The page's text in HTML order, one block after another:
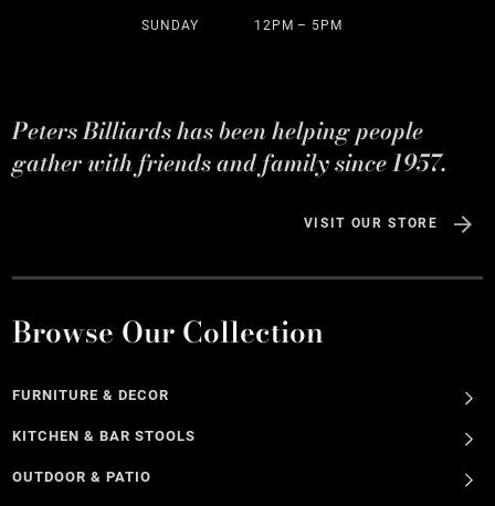
SUNDAY 12PM – 5PM
Peters Billiards has been helping people
gather with friends and family since 1957.
VISIT OUR STORE
Browse Our Collection
FURNITURE & DECOR
KITCHEN & BAR STOOLS
OUTDOOR & PATIO